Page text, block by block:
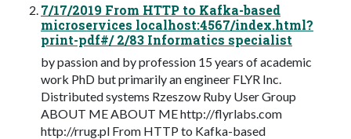
7/17/2019 From HTTP to Kafka-based
microservices localhost:4567/index.html?
print-pdf#/ 2/83 Informatics specialist
by passion and by profession 15 years of academic
work PhD but primarily an engineer FLYR Inc.
Distributed systems Rzeszow Ruby User Group
ABOUT ME ABOUT ME http://flyrlabs.com
http://rrug.pl From HTTP to Kafka-based